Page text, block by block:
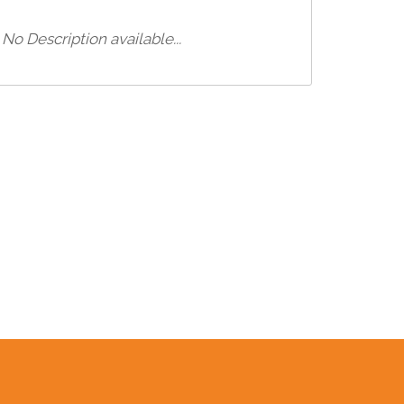
No Description available...